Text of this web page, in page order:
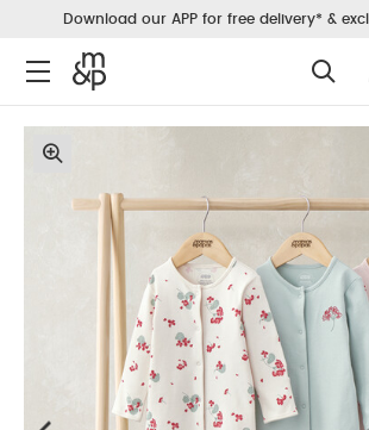
Download our APP for free delivery* &